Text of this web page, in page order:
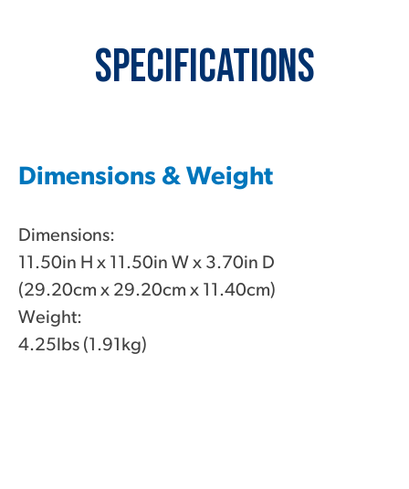
Specifications
Dimensions & Weight
Dimensions:
11.50in H x 11.50in W x 3.70in D
(29.20cm x 29.20cm x 11.40cm)
Weight:
4.25lbs (1.91kg)